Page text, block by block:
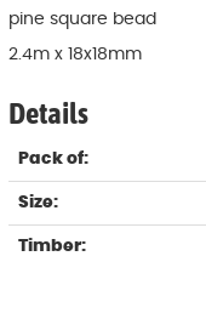
pine square bead
2.4m x 18x18mm
Details
Pack of:
Size:
Timber: